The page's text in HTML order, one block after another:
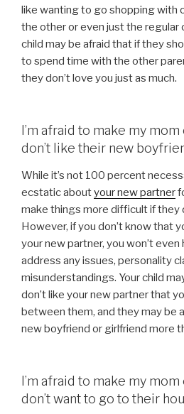
like wanting to go shopping with
the other or even just the regular
child may be afraid that if they
to spend time with the other
they don’t love you just as much.
I’m afraid to make my
don’t like their new
While it’s not 100 percent
ecstatic aboutyour new partner
make things more difficult if they
However, if you don’t know that
your new partner, you won’t
address any issues, personality
misunderstandings. Your child
don’t like your new partner that
between them, and they may be
new boyfriend or girlfriend more
I’m afraid to make my
don’t want to go to their